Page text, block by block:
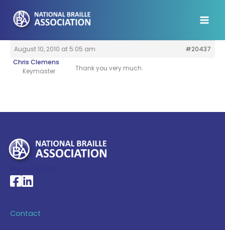
content
August 10, 2010 at 5:05 am
#20437
Chris Clemens
Keymaster
Thank you very much.
National Braille Association's Facebook page
National Braille Association's LinkedIn page
Contact